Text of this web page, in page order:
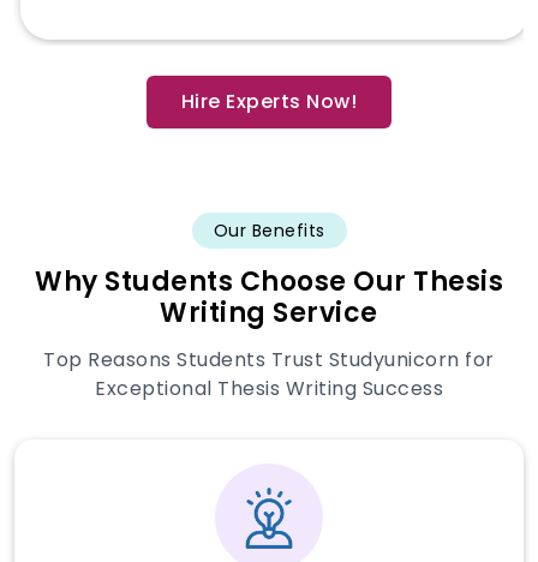
Hire Experts Now!
Our Benefits
Why Students Choose Our Thesis
Writing Service
Top Reasons Students Trust Studyunicorn for
Exceptional Thesis Writing Success